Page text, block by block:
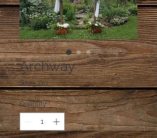
Archway
$175.00Price
Quantity *